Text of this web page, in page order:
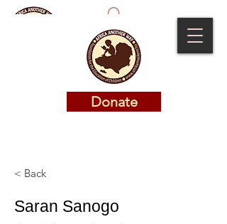
Donate
Donate
< Back
Saran Sanogo